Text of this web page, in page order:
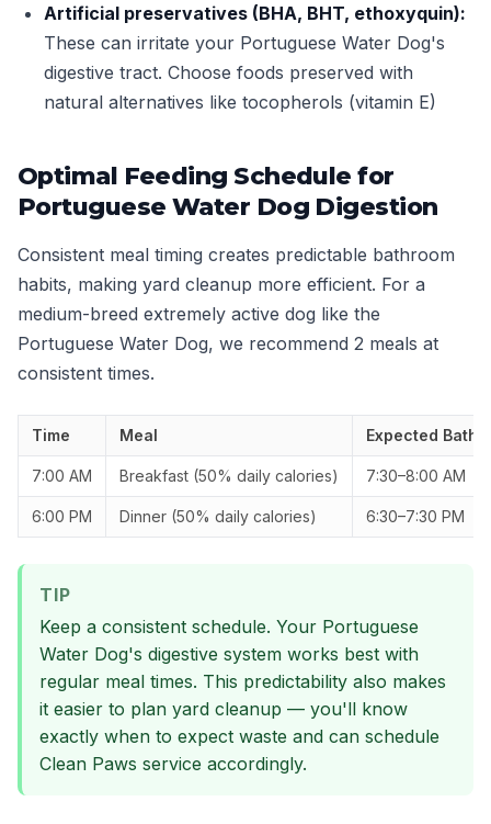
Artificial preservatives (BHA, BHT, ethoxyquin):
These can irritate your Portuguese Water Dog's
digestive tract. Choose foods preserved with
natural alternatives like tocopherols (vitamin E)
Optimal Feeding Schedule for
Portuguese Water Dog Digestion
Consistent meal timing creates predictable bathroom
habits, making yard cleanup more efficient. For a
medium-breed extremely active dog like the
Portuguese Water Dog, we recommend 2 meals at
consistent times.
Time Meal Expected
7:00 AM Breakfast (50% daily calories) 7:30–8:00 AM
6:00 PM Dinner (50% daily calories) 6:30–7:30 PM
TIP
Keep a consistent schedule. Your Portuguese
Water Dog's digestive system works best with
regular meal times. This predictability also makes
it easier to plan yard cleanup — you'll know
exactly when to expect waste and can schedule
Clean Paws service accordingly.